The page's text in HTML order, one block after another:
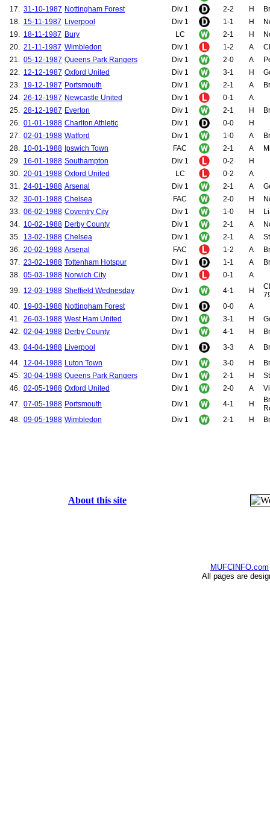
17. 31-10-1987 Nottingham Forest Div 1 2-2 H
18. 15-11-1987 Liverpool Div 1 1-1 H
19. 18-11-1987 Bury LC 2-1 H
20. 21-11-1987 Wimbledon Div 1 1-2 A
21. 05-12-1987 Queens Park Rangers Div 1 2-0 A
22. 12-12-1987 Oxford United Div 1 3-1 H
23. 19-12-1987 Portsmouth Div 1 2-1 A
24. 26-12-1987 Newcastle United Div 1 0-1
A
25. 28-12-1987 Everton Div 1 2-1 H
26. 01-01-1988 Charlton Athletic Div 1 0-0
H
27. 02-01-1988 Watford Div 1 1-0 A
28. 10-01-1988 Ipswich Town FAC 2-1 A
29. 16-01-1988 Southampton Div 1 0-2
H
30. 20-01-1988 Oxford United LC 0-2
A
31. 24-01-1988 Arsenal Div 1 2-1 A
32. 30-01-1988 Chelsea FAC 2-0 H
33. 06-02-1988 Coventry City Div 1 1-0 H
34. 10-02-1988 Derby County Div 1 2-1 A
35. 13-02-1988 Chelsea Div 1 2-1 A
36. 20-02-1988 Arsenal FAC 1-2 A
37. 23-02-1988 Tottenham Hotspur Div 1 1-1 A
38. 05-03-1988 Norwich City Div 1 0-1
A
39. 12-03-1988 Sheffield Wednesday Div 1 4-1 H
40. 19-03-1988 Nottingham Forest Div 1 0-0
A
41. 26-03-1988 West Ham United Div 1 3-1 H
42. 02-04-1988 Derby County Div 1 4-1 H
43. 04-04-1988 Liverpool Div 1 3-3 A
44. 12-04-1988 Luton Town Div 1 3-0 H
45. 30-04-1988 Queens Park Rangers Div 1 2-1 H
46. 02-05-1988 Oxford United Div 1 2-0 A
47. 07-05-1988 Portsmouth Div 1 4-1 H
48. 09-05-1988 Wimbledon Div 1 2-1 H
About this site
MUFCINFO.com
All pages are